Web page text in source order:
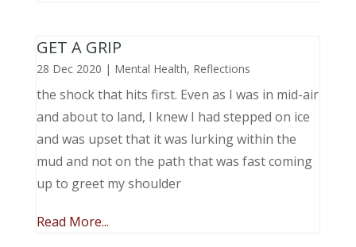
GET A GRIP
28 Dec 2020 | Mental Health, Reflections
the shock that hits first. Even as I was in mid-air
and about to land, I knew I had stepped on ice
and was upset that it was lurking within the
mud and not on the path that was fast coming
up to greet my shoulder
Read More...